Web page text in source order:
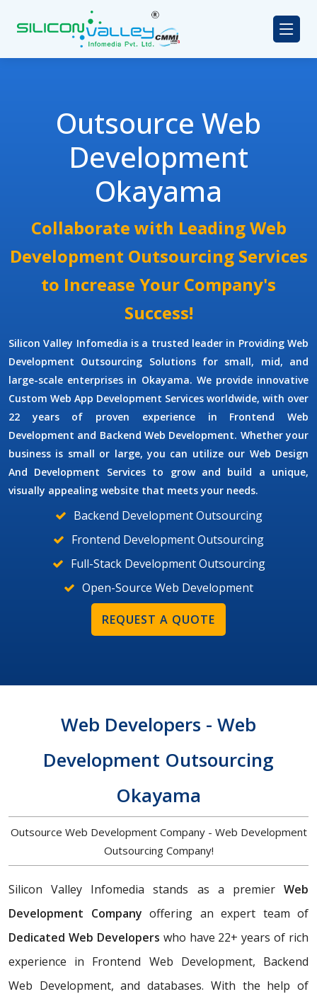
Outsource Web
Development
Okayama
Collaborate with Leading Web
Development Outsourcing Services
to Increase Your Company's
Success!
Silicon Valley Infomedia is a trusted leader in Providing Web
Development Outsourcing Solutions for small, mid, and
large-scale enterprises in Okayama. We provide innovative
Custom Web App Development Services worldwide, with over
22 years of proven experience in Frontend Web
Development and Backend Web Development. Whether your
business is small or large, you can utilize our Web Design
And Development Services to grow and build a unique,
visually appealing website that meets your needs.
Backend Development Outsourcing
Frontend Development Outsourcing
Full-Stack Development Outsourcing
Open-Source Web Development
REQUEST A QUOTE
Web Developers - Web
Development Outsourcing
Okayama
Outsource Web Development Company - Web Development
Outsourcing Company!
Silicon Valley Infomedia stands as a premier Web
Development Company offering an expert team of
Dedicated Web Developers who have 22+ years of rich
experience in Frontend Web Development, Backend
Web Development, and databases. With the help of